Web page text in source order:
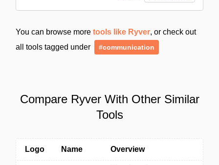
You can browse more tools like Ryver, or check out
all tools tagged under
#communication
Compare Ryver With Other Similar
Tools
Logo Name Overview